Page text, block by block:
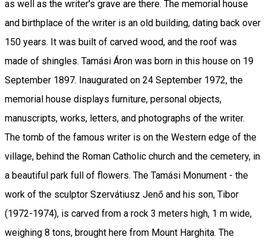
as well as the writer's grave are there. The memorial house
and birthplace of the writer is an old building, dating back over
150 years. It was built of carved wood, and the roof was
made of shingles. Tamási Áron was born in this house on 19
September 1897. Inaugurated on 24 September 1972, the
memorial house displays furniture, personal objects,
manuscripts, works, letters, and photographs of the writer.
The tomb of the famous writer is on the Western edge of the
village, behind the Roman Catholic church and the cemetery, in
a beautiful park full of flowers. The Tamási Monument - the
work of the sculptor Szervátiusz Jenő and his son, Tibor
(1972-1974), is carved from a rock 3 meters high, 1 m wide,
weighing 8 tons, brought here from Mount Harghita. The